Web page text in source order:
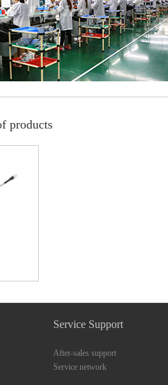
products
Service Support
After-sales support
Service network